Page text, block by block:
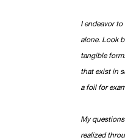
I endeavor
alone. Look
tangible
that exist in
a foil for
My
realized